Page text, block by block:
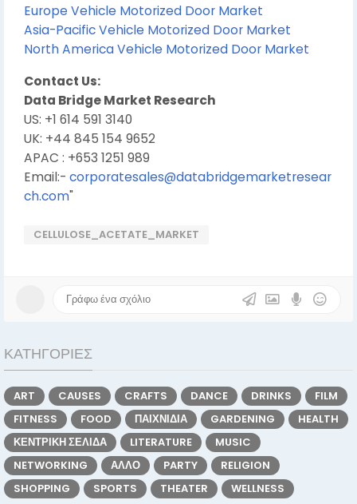
Europe Vehicle Motorized Door Market
Asia-Pacific Vehicle Motorized Door Market
North America Vehicle Motorized Door Market
Contact Us:
Data Bridge Market Research
US: +1 614 591 3140
UK: +44 845 154 9652
APAC : +653 1251 989
Email:- corporatesales@databridgemarketresear
ch.com"
CELLULOSE_ACETATE_MARKET
ΚΑΤΗΓΟΡΊΕΣ
ART CAUSES CRAFTS DANCE DRINKS
FILM
FITNESS
FOOD ΠΑΙΧΝΊΔΙΑ GARDENING
HEALTH
ΚΕΝΤΡΙΚΉ ΣΕΛΊΔΑ
LITERATURE
MUSIC
NETWORKING
ΆΛΛΟ PARTY
RELIGION
SHOPPING
SPORTS THEATER WELLNESS